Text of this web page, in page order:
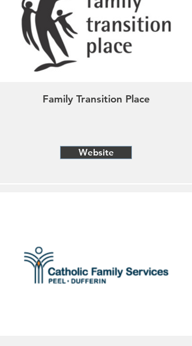
Family Transition Place
Website